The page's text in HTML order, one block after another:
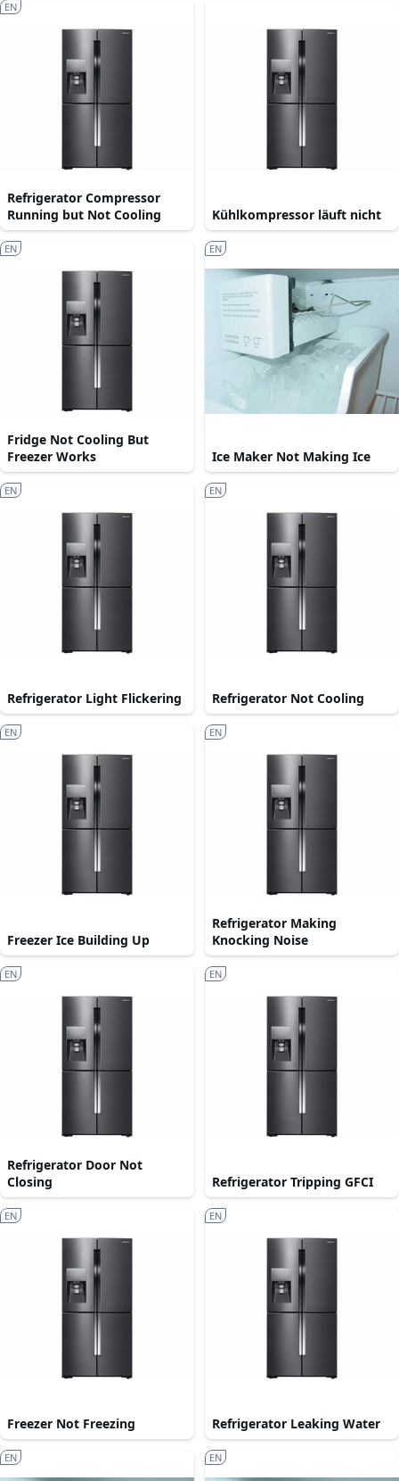
Refrigerator Compressor
Running but Not Cooling
EN
Kühlkompressor läuft nicht
Fridge Not Cooling But
Freezer Works
EN
Ice Maker Not Making Ice
EN
Refrigerator Light Flickering
EN
Refrigerator Not Cooling
EN
Freezer Ice Building Up
EN
Refrigerator Making
Knocking Noise
EN
Refrigerator Door Not
Closing
EN
Refrigerator Tripping GFCI
EN
Freezer Not Freezing
EN
Refrigerator Leaking Water
EN
EN EN